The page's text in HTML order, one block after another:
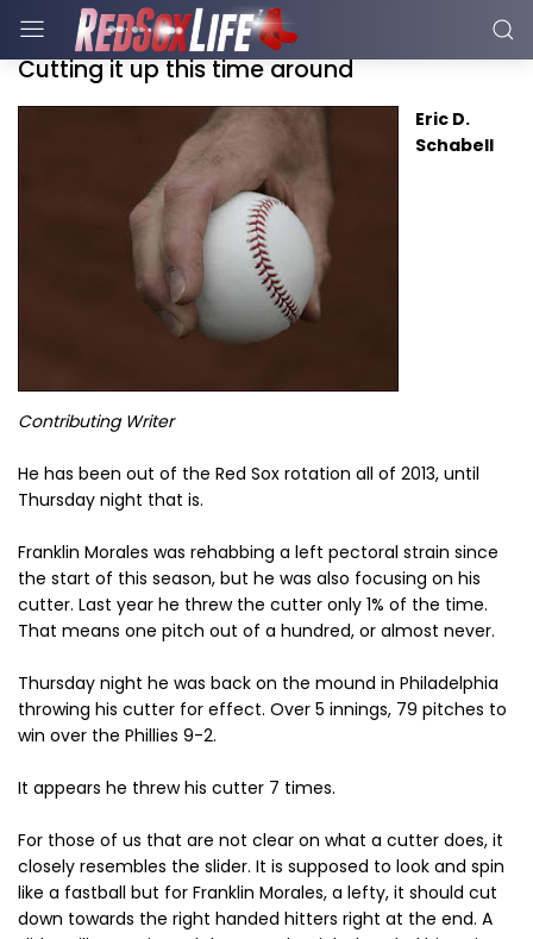
Cutting it up this time around
Eric D.
Schabell
Contributing Writer
He has been out of the Red Sox rotation all of 2013, until
Thursday night that is.
Franklin Morales was rehabbing a left pectoral strain since
the start of this season, but he was also focusing on his
cutter. Last year he threw the cutter only 1% of the time.
That means one pitch out of a hundred, or almost never.
Thursday night he was back on the mound in Philadelphia
throwing his cutter for effect. Over 5 innings, 79 pitches to
win over the Phillies 9-2.
It appears he threw his cutter 7 times.
For those of us that are not clear on what a cutter does, it
closely resembles the slider. It is supposed to look and spin
like a fastball but for Franklin Morales, a lefty, it should cut
down towards the right handed hitters right at the end. A